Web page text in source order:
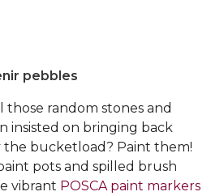
pebbles
random stones and
insisted on bringing back
bucketload? Paint them!
pots and spilled brush
vibrant POSCA paint markers